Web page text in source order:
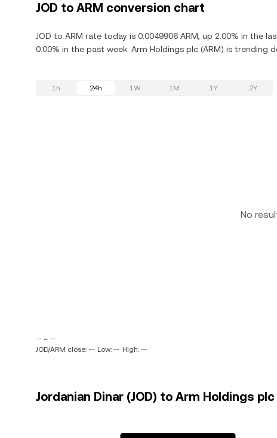
JOD to ARM conversion chart
JOD to ARM rate today is 0.0049906 ARM, up 2.00% in the
0.00% in the past week. Arm Holdings plc (ARM) is trending
1h 24h 1W 1M 1Y 2Y
No
-- ~ --
JOD/ARM close: -- Low: -- High: --
Jordanian Dinar (JOD) to Arm Holdings